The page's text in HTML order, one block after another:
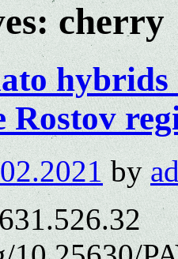
cherry
hybrids
Rostov
by